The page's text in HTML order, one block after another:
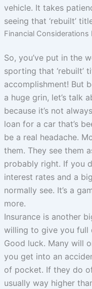
vehicle. It takes
seeing that ‘rebuilt’
Financial Considerations
So, you’ve put in the
sporting that ‘rebuilt’
accomplishment! But
a huge grin, let’s talk
because it’s not
loan for a car that’s
be a real headache.
them. They see them
probably right. If you
interest rates and a
normally see. It’s a
more.
Insurance is another
willing to give you full
Good luck. Many will
you get into an
of pocket. If they do
usually way higher